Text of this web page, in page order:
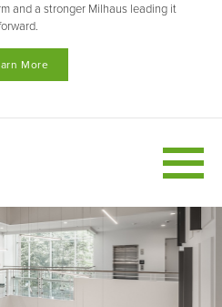
and a stronger Milhaus leading it
More